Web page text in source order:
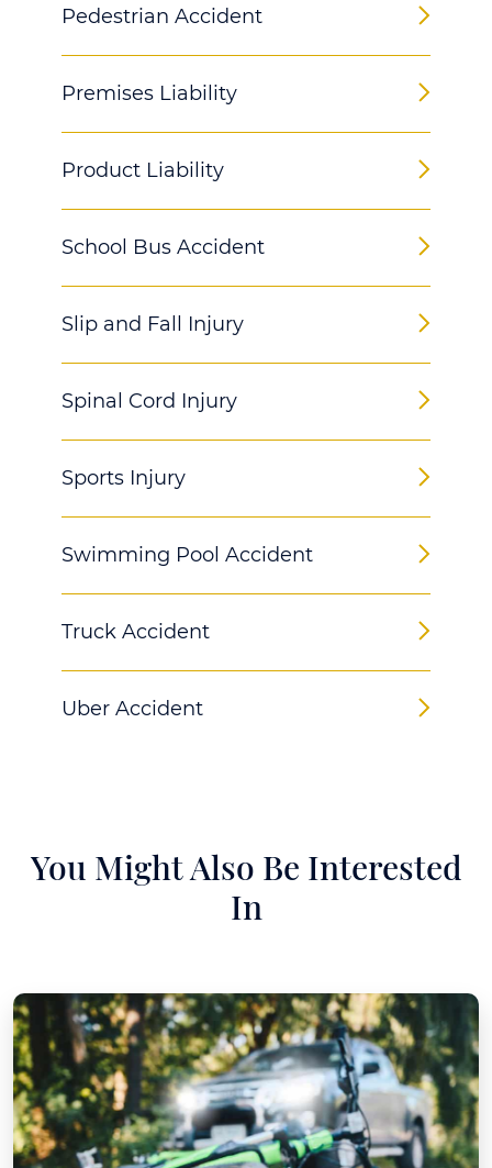
Pedestrian Accident
Premises Liability
Product Liability
School Bus Accident
Slip and Fall Injury
Spinal Cord Injury
Sports Injury
Swimming Pool Accident
Truck Accident
Uber Accident
You Might Also Be Interested
In